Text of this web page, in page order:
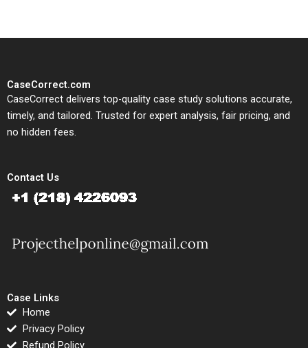
CaseCorrect.com
CaseCorrect delivers top-quality case study solutions accurate,
timely, and tailored. Trusted for expert analysis, fair pricing, and
no hidden fees.
Contact Us
Case Links
Home
Privacy Policy
Refund Policy